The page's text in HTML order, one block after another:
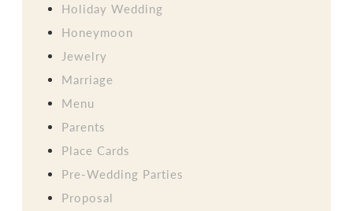
Holiday Wedding
Honeymoon
Jewelry
Marriage
Menu
Parents
Place Cards
Pre-Wedding Parties
Proposal